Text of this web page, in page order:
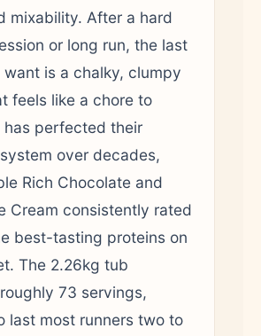
mixability. After a hard
or long run, the last
is a chalky, clumpy
feels like a chore to
has perfected their
over decades,
Rich Chocolate and
Cream consistently rated
best-tasting proteins on
The 2.26kg tub
73 servings,
last most runners two to